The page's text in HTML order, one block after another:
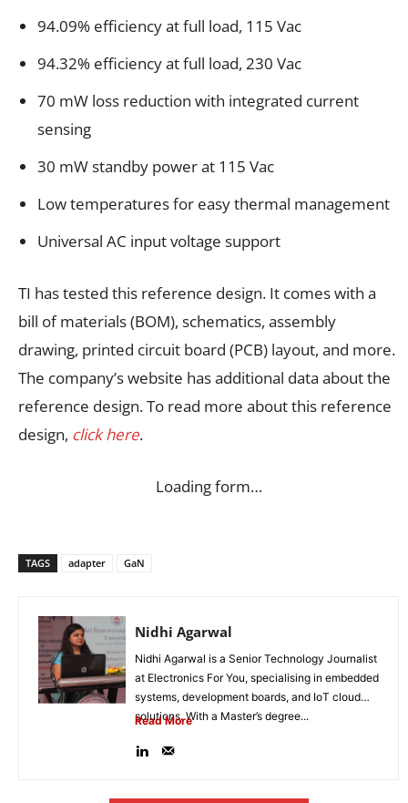
94.09% efficiency at full load, 115 Vac
94.32% efficiency at full load, 230 Vac
70 mW loss reduction with integrated current
sensing
30 mW standby power at 115 Vac
Low temperatures for easy thermal management
Universal AC input voltage support
TI has tested this reference design. It comes with a
bill of materials (BOM), schematics, assembly
drawing, printed circuit board (PCB) layout, and more.
The company’s website has additional data about the
reference design. To read more about this reference
design, click here.
Loading form…
TAGS adapter GaN
Nidhi Agarwal
Nidhi Agarwal is a Senior Technology Journalist
at Electronics For You, specialising in embedded
systems, development boards, and IoT cloud
solutions. With a Master’s degree...
Read More